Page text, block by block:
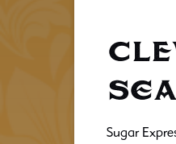
Sugar